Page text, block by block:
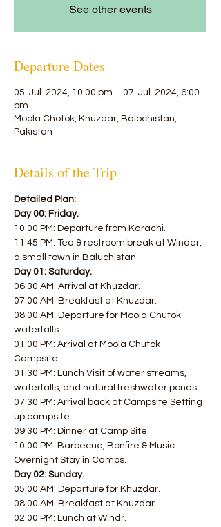
See other events
Departure Dates
05-Jul-2024, 10:00 pm – 07-Jul-2024, 6:00
pm
Moola Chotok, Khuzdar, Balochistan,
Pakistan
Details of the Trip
Detailed Plan:
Day 00: Friday.
10:00 PM: Departure from Karachi.
11:45 PM: Tea & restroom break at Winder,
a small town in Baluchistan
Day 01: Saturday.
06:30 AM: Arrival at Khuzdar.
07:00 AM: Breakfast at Khuzdar.
08:00 AM: Departure for Moola Chutok
waterfalls.
01:00 PM: Arrival at Moola Chutok
Campsite.
01:30 PM: Lunch Visit of water streams,
waterfalls, and natural freshwater ponds.
07:30 PM: Arrival back at Campsite Setting
up campsite
09:30 PM: Dinner at Camp Site.
10:00 PM: Barbecue, Bonfire & Music.
Overnight Stay in Camps.
Day 02: Sunday.
05:00 AM: Departure for Khuzdar.
08:00 AM: Breakfast at Khuzdar
02:00 PM: Lunch at Windr.